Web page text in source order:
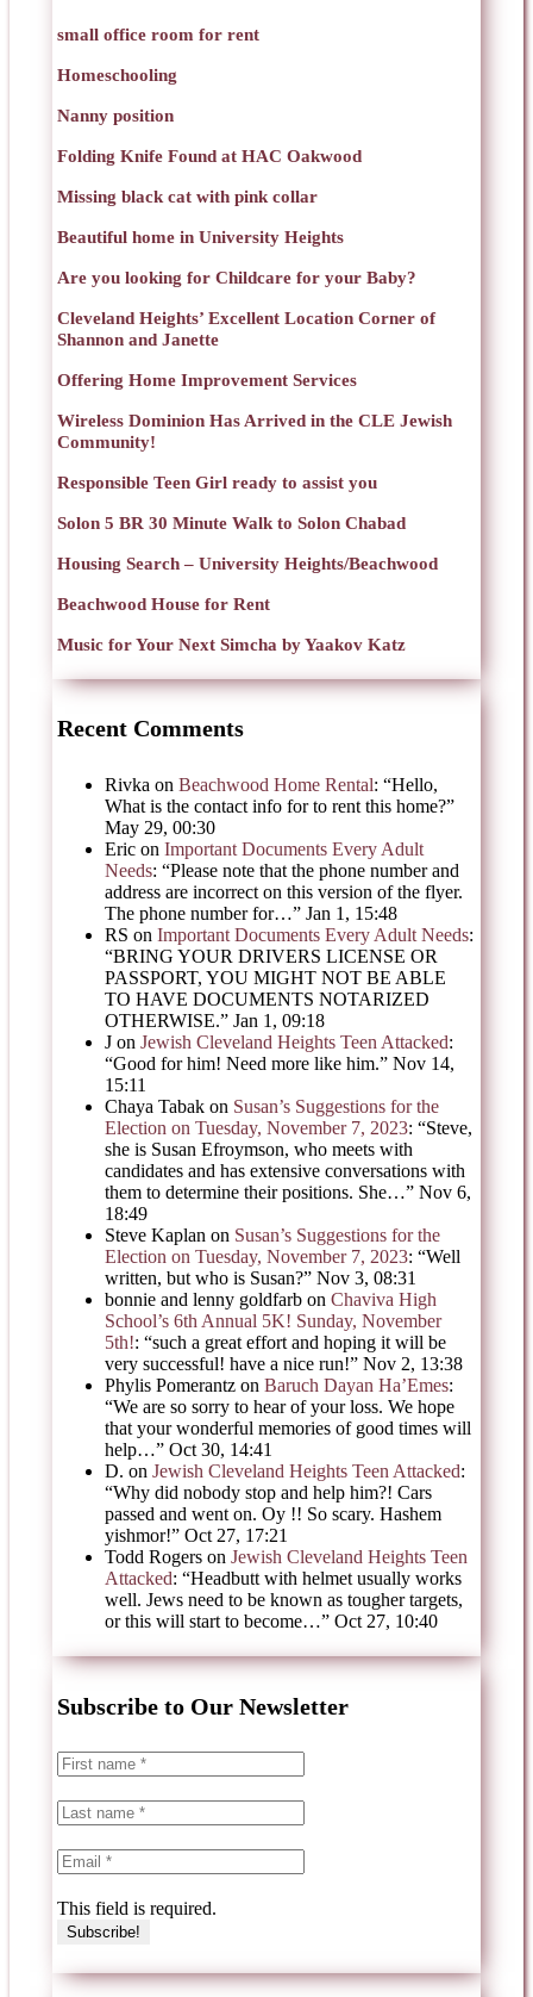
small office room for rent
Homeschooling
Nanny position
Folding Knife Found at HAC Oakwood
Missing black cat with pink collar
Beautiful home in University Heights
Are you looking for Childcare for your Baby?
Cleveland Heights’ Excellent Location Corner of
Shannon and Janette
Offering Home Improvement Services
Wireless Dominion Has Arrived in the CLE Jewish
Community!
Responsible Teen Girl ready to assist you
Solon 5 BR 30 Minute Walk to Solon Chabad
Housing Search – University Heights/Beachwood
Beachwood House for Rent
Music for Your Next Simcha by Yaakov Katz
Recent Comments
Rivka on Beachwood Home Rental: “Hello,
What is the contact info for to rent this home?”
May 29, 00:30
Eric on Important Documents Every Adult
Needs: “Please note that the phone number and
address are incorrect on this version of the flyer.
The phone number for…” Jan 1, 15:48
RS on Important Documents Every Adult Needs:
“BRING YOUR DRIVERS LICENSE OR
PASSPORT, YOU MIGHT NOT BE ABLE
TO HAVE DOCUMENTS NOTARIZED
OTHERWISE.” Jan 1, 09:18
J on Jewish Cleveland Heights Teen Attacked:
“Good for him! Need more like him.” Nov 14,
15:11
Chaya Tabak on Susan’s Suggestions for the
Election on Tuesday, November 7, 2023: “Steve,
she is Susan Efroymson, who meets with
candidates and has extensive conversations with
them to determine their positions. She…” Nov 6,
18:49
Steve Kaplan on Susan’s Suggestions for the
Election on Tuesday, November 7, 2023: “Well
written, but who is Susan?” Nov 3, 08:31
bonnie and lenny goldfarb on Chaviva High
School’s 6th Annual 5K! Sunday, November
5th!: “such a great effort and hoping it will be
very successful! have a nice run!” Nov 2, 13:38
Phylis Pomerantz on Baruch Dayan Ha’Emes:
“We are so sorry to hear of your loss. We hope
that your wonderful memories of good times will
help…” Oct 30, 14:41
D. on Jewish Cleveland Heights Teen Attacked:
“Why did nobody stop and help him?! Cars
passed and went on. Oy !! So scary. Hashem
yishmor!” Oct 27, 17:21
Todd Rogers on Jewish Cleveland Heights Teen
Attacked: “Headbutt with helmet usually works
well. Jews need to be known as tougher targets,
or this will start to become…” Oct 27, 10:40
Subscribe to Our Newsletter
This field is required.